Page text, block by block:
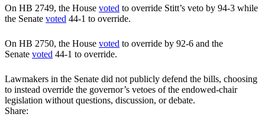
On HB 2749, the House voted to override Stitt’s veto by 94-3 while
the Senate voted 44-1 to override.
On HB 2750, the House voted to override by 92-6 and the
Senate voted 44-1 to override.
Lawmakers in the Senate did not publicly defend the bills, choosing
to instead override the governor’s vetoes of the endowed-chair
legislation without questions, discussion, or debate.
Share: